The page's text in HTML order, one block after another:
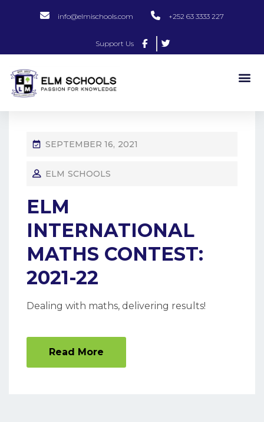
info@elmischools.com +252 63 3333 227
Support Us
SEPTEMBER 16, 2021
ELM SCHOOLS
ELM
INTERNATIONAL
MATHS CONTEST:
2021-22
Dealing with maths, delivering results!
Read More